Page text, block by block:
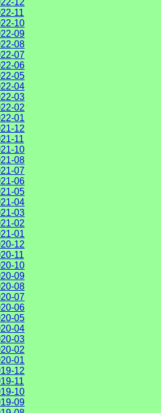
12
11
10
09
08
07
06
05
04
03
02
01
12
11
10
08
07
06
05
04
03
02
01
12
11
10
09
08
07
06
05
04
03
02
01
12
11
10
09